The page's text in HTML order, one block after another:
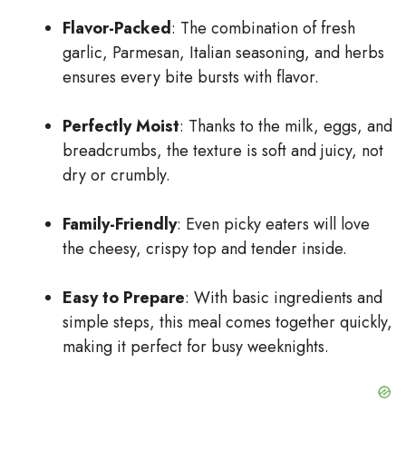
Flavor-Packed: The combination of fresh
garlic, Parmesan, Italian seasoning, and herbs
ensures every bite bursts with flavor.
Perfectly Moist: Thanks to the milk, eggs, and
breadcrumbs, the texture is soft and juicy, not
dry or crumbly.
Family-Friendly: Even picky eaters will love
the cheesy, crispy top and tender inside.
Easy to Prepare: With basic ingredients and
simple steps, this meal comes together quickly,
making it perfect for busy weeknights.